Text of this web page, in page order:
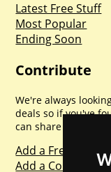
Latest Free Stuff
Most Popular
Ending Soon
Contribute
We're always
deals so if you've
can share with
Add a Freebie
Add a